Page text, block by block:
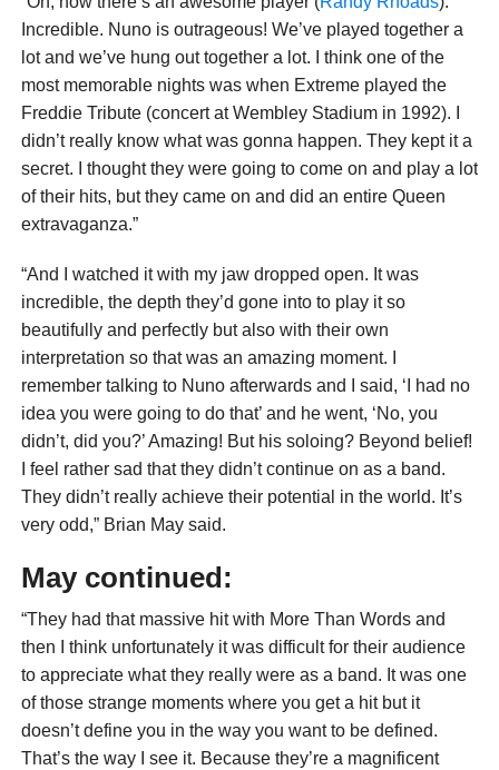
Incredible. Nuno is outrageous! We’ve played together a
lot and we’ve hung out together a lot. I think one of the
most memorable nights was when Extreme played the
Freddie Tribute (concert at Wembley Stadium in 1992). I
didn’t really know what was gonna happen. They kept it a
secret. I thought they were going to come on and play a lot
of their hits, but they came on and did an entire Queen
extravaganza.”
“And I watched it with my jaw dropped open. It was
incredible, the depth they’d gone into to play it so
beautifully and perfectly but also with their own
interpretation so that was an amazing moment. I
remember talking to Nuno afterwards and I said, ‘I had no
idea you were going to do that’ and he went, ‘No, you
didn’t, did you?’ Amazing! But his soloing? Beyond belief!
I feel rather sad that they didn’t continue on as a band.
They didn’t really achieve their potential in the world. It’s
very odd,” Brian May said.
May continued:
“They had that massive hit with More Than Words and
then I think unfortunately it was difficult for their audience
to appreciate what they really were as a band. It was one
of those strange moments where you get a hit but it
doesn’t define you in the way you want to be defined.
That’s the way I see it. Because they’re a magnificent